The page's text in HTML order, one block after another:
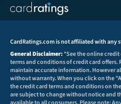
CardRatings.com is not affiliated with any
General Disclaimer:*See the online
terms and conditions of credit card offers.
maintain accurate information. However
without warranty. When you click on the
the credit card terms and conditions on
are subject to change without notice and